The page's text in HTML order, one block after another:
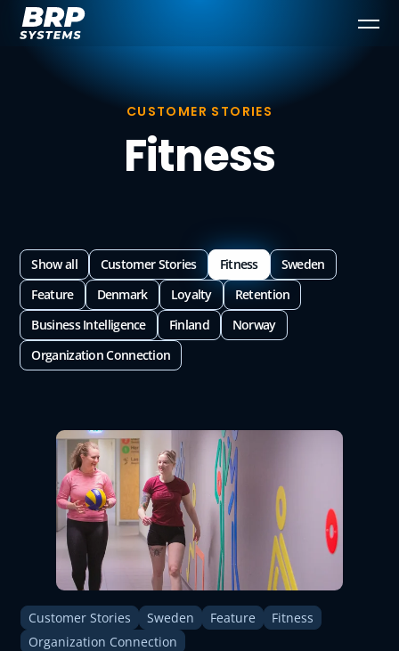
CUSTOMER STORIES
Fitness
Show all Customer Stories Fitness
Sweden
Feature
Denmark Loyalty
Retention
Business Intelligence
Finland
Norway
Organization Connection
Customer Stories Sweden Feature
Fitness
Organization Connection